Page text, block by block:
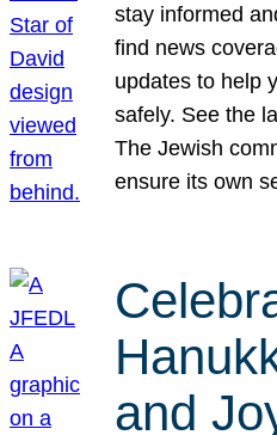
stay informed
find news
updates to help
safely. See the
The Jewish
ensure its own
and